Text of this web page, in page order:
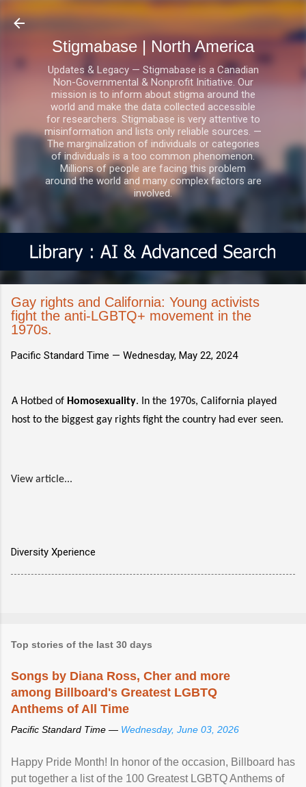
Skip to main content
Stigmabase | North America
Updates & Legacy — Stigmabase is a Canadian
Non-Governmental & Nonprofit Initiative. Our
mission is to inform about stigma around the
world and make the data collected accessible
for researchers. Stigmabase is very attentive to
misinformation and lists only reliable sources. —
The marginalization of individuals or categories
of individuals is a too common phenomenon.
Millions of people are facing this problem
around the world and many complex factors are
involved.
Gay rights and California: Young activists
fight the anti-LGBTQ+ movement in the
1970s.
Pacific Standard Time — Wednesday, May 22, 2024
A Hotbed of Homosexuality. In the 1970s, California played
host to the biggest gay rights fight the country had ever seen.
View article...
Diversity Xperience
Top stories of the last 30 days
Songs by Diana Ross, Cher and more
among Billboard's Greatest LGBTQ
Anthems of All Time
Pacific Standard Time — Wednesday, June 03, 2026
Happy Pride Month! In honor of the occasion, Billboard has
put together a list of the 100 Greatest LGBTQ Anthems of